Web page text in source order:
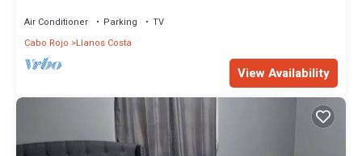
Air Conditioner Parking
TV
Cabo Rojo
Llanos Costa
View Availability